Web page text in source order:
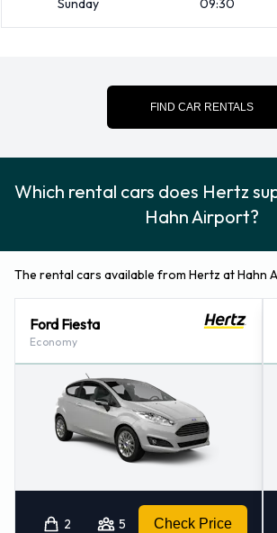
43509483.
Hertz also has 21 locations nearby,
Ramstein (59.6KM)
Ramstein - (on Military Base) (59.8KM)
Sunday 09:30
FIND CAR RENTALS
Which rental cars does Hertz
Hahn Airport?
The rental cars available from Hertz at Hahn
Ford Fiesta
Economy
2 5 Check Price